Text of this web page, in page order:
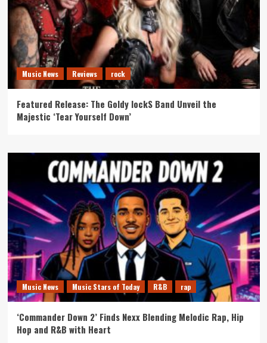
Music News Reviews rock
Featured Release: The Goldy lockS Band Unveil the
Majestic ‘Tear Yourself Down’
Music News Music Stars of Today R&B rap
‘Commander Down 2’ Finds Nexx Blending Melodic Rap, Hip
Hop and R&B with Heart